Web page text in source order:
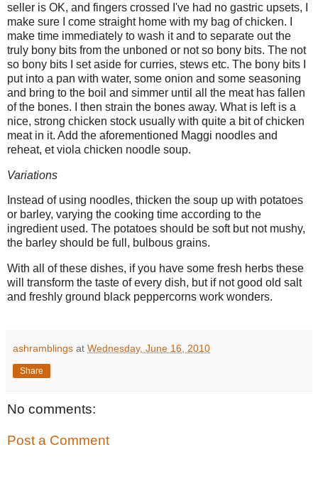
seller is OK, and fingers crossed I've had no gastric upsets, I
make sure I come straight home with my bag of chicken. I
make time immediately to wash it and to separate out the
truly bony bits from the unboned or not so bony bits. The not
so bony bits I set aside for curries, stews etc. The bony bits I
put into a pan with water, some onion and some seasoning
and bring to the boil and simmer until all the meat has fallen
of the bones. I then strain the bones away. What is left is a
nice, strong chicken stock usually with quite a bit of chicken
meat in it. Add the aforementioned Maggi noodles and
reheat, et viola chicken noodle soup.
Variations
Instead of using noodles, thicken the soup up with potatoes
or barley, varying the cooking time according to the
ingredient used. The potatoes should be soft but not mushy,
the barley should be full, bulbous grains.
With all of these dishes, if you have some fresh herbs these
will transform the taste of every dish, but if not good old salt
and freshly ground black peppercorns work wonders.
ashramblings at Wednesday, June 16, 2010
Share
No comments:
Post a Comment